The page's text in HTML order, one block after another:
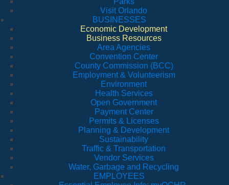
Visit Orlando
BUSINESSES
Economic Development
Business Resources
Area Agencies
Convention Center
County Commission (BCC)
Employment & Volunteerism
Environment
Health Services
Open Government
Payment Center
Permits & Licenses
Planning & Development
Sustainability
Traffic & Transportation
Vendor Services
Water, Garbage and Recycling
EMPLOYEES